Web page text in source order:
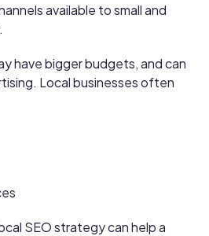
available to small and
have bigger budgets, and can
Local businesses often
SEO strategy can help a